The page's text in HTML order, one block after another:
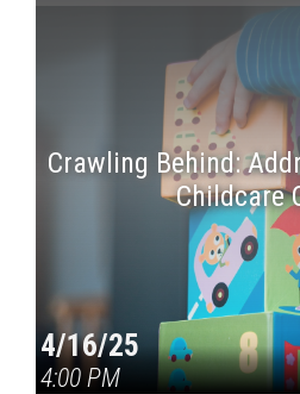
Crawling Behind:
Childcare
4/16/25
4:00 PM